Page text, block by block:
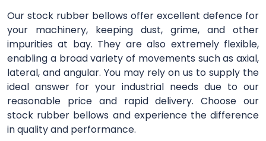
Our stock rubber bellows offer excellent defence for
your machinery, keeping dust, grime, and other
impurities at bay. They are also extremely flexible,
enabling a broad variety of movements such as axial,
lateral, and angular. You may rely on us to supply the
ideal answer for your industrial needs due to our
reasonable price and rapid delivery. Choose our
stock rubber bellows and experience the difference
in quality and performance.